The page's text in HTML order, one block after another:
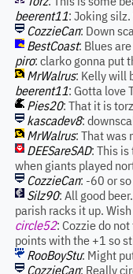
beerent11: Joking
CozzieCan: Down
BestCoast: Blues
piro: clarko gonna put
MrWalrus: Kelly will
beerent11: Gotta love
Pies20: That it is torz
kascadev8:
MrWalrus: That was
DEESareSAD: This
when giants played
CozzieCan: -60 or
Silz90: All good
parish racks it up.
circle52: Cozzie do
points with the +1 so
RooBoyStu: Might
CozzieCan: Really